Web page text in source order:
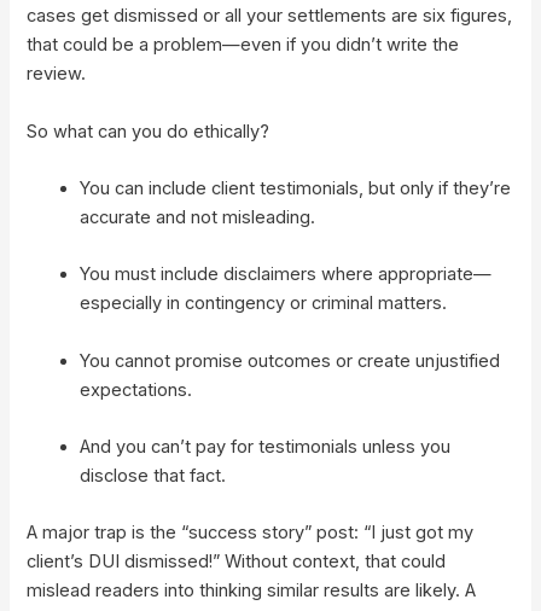
cases get dismissed or all your settlements are six figures,
that could be a problem—even if you didn’t write the
review.
So what can you do ethically?
You can include client testimonials, but only if they’re
accurate and not misleading.
You must include disclaimers where appropriate—
especially in contingency or criminal matters.
You cannot promise outcomes or create unjustified
expectations.
And you can’t pay for testimonials unless you
disclose that fact.
A major trap is the “success story” post: “I just got my
client’s DUI dismissed!” Without context, that could
mislead readers into thinking similar results are likely. A